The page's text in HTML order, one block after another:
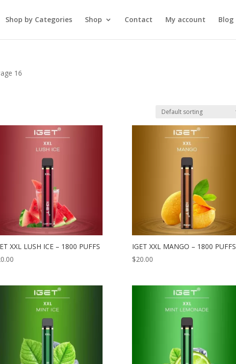
Shop by Categories Shop Contact My account Blog
16
XXL LUSH ICE – 1800 PUFFS
IGET XXL MANGO – 1800 PUFFS
$20.00